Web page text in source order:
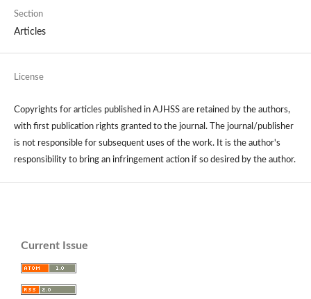
Section
Articles
License
Copyrights for articles published in AJHSS are retained by the authors,
with first publication rights granted to the journal. The journal/publisher
is not responsible for subsequent uses of the work. It is the author's
responsibility to bring an infringement action if so desired by the author.
Current Issue